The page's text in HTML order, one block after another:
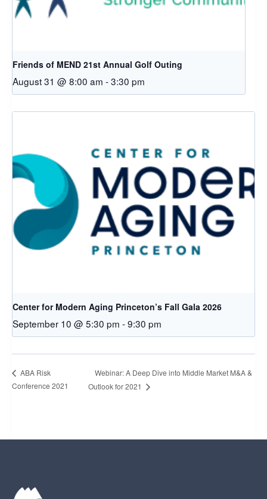
Friends of MEND 21st Annual Golf Outing
August 31 @ 8:00 am -3:30 pm
Center for Modern Aging Princeton’s Fall Gala 2026
September 10 @ 5:30 pm -9:30 pm
ABA Risk
Conference 2021
Webinar: A Deep Dive into Middle Market M&A &
Outlook for 2021